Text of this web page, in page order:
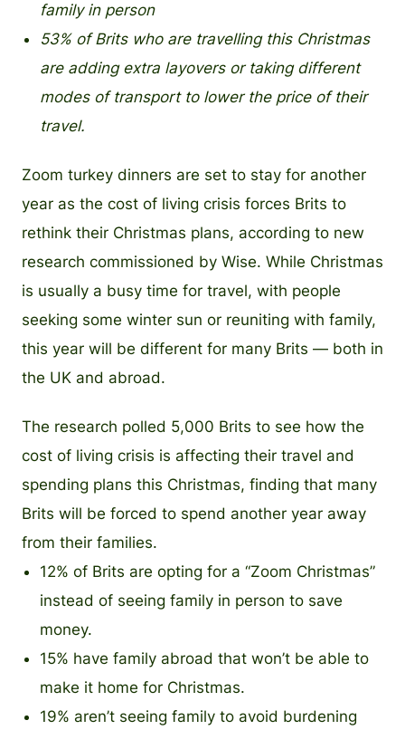
family in person
53% of Brits who are travelling this Christmas
are adding extra layovers or taking different
modes of transport to lower the price of their
travel.
Zoom turkey dinners are set to stay for another
year as the cost of living crisis forces Brits to
rethink their Christmas plans, according to new
research commissioned by Wise. While Christmas
is usually a busy time for travel, with people
seeking some winter sun or reuniting with family,
this year will be different for many Brits — both in
the UK and abroad.
The research polled 5,000 Brits to see how the
cost of living crisis is affecting their travel and
spending plans this Christmas, finding that many
Brits will be forced to spend another year away
from their families.
12% of Brits are opting for a “Zoom Christmas”
instead of seeing family in person to save
money.
15% have family abroad that won’t be able to
make it home for Christmas.
19% aren’t seeing family to avoid burdening